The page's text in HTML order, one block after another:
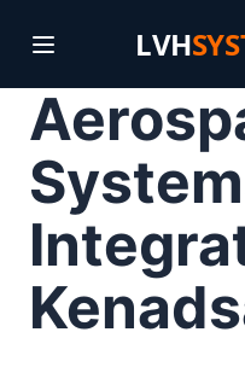
LVH